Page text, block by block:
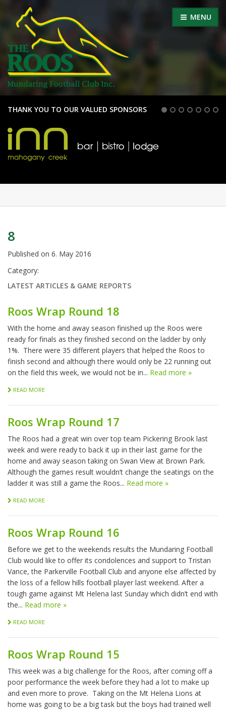
MENU
THANK YOU TO OUR VALUED SPONSORS
8
Published on 6. May 2016
Category:
LATEST ARTICLES & GAME REPORTS
Roos Wrap Round 18
With the home and away season finished up the Roos were
ready for finals as they finished second on the ladder by only
1%. There were 35 different players that helped the Roos to
finish second and although there would only be 22 running out
on the field this week, we would not be in... Read more »
READ MORE
Roos Wrap Round 17
The Roos had a great win over top team Pickering Brook last
week and were ready to back it up in their last game for the
home and away season taking on Swan View at Brown Park.
Although the games result wouldn’t change the seatings on the
ladder it was still a game the Roos... Read more »
READ MORE
Roos Wrap Round 16
Before we get to the weekends results the Mundaring Football
Club would like to offer its condolences and support to Tristan
Vance, the Parkerville Football Club and anyone else affected by
the loss of a fellow hills football player last weekend. After a
tough game against Mt Helena last Sunday which didn’t end with
the... Read more »
READ MORE
Roos Wrap Round 15
This week was a big challenge for the Roos, after coming off a
poor performance the week before they had a lot to make up
and even more to prove. Taking on the Mt Helena Lions at
home was going to be a big task but the boys had trained well